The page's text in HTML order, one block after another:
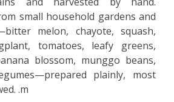
small household gardens and
melon, chayote, squash,
tomatoes, leafy greens,
blossom, munggo beans,
plainly, most
.m